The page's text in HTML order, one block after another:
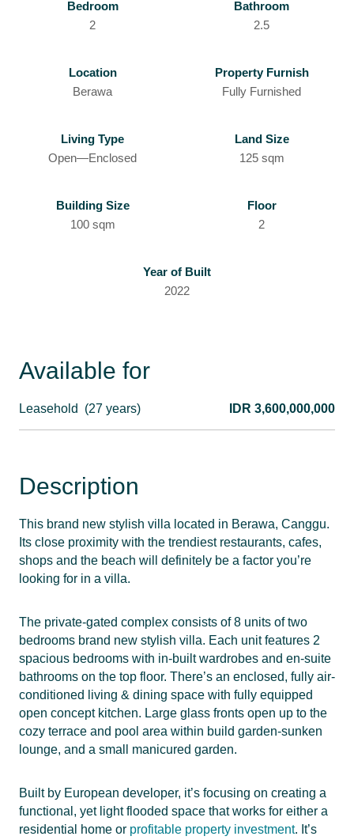
Bedroom
2
Bathroom
2.5
Location
Berawa
Property Furnish
Fully Furnished
Living Type
Open—Enclosed
Land Size
125 sqm
Building Size
100 sqm
Floor
2
Year of Built
2022
Available for
Leasehold (27 years) IDR 3,600,000,000
Description
This brand new stylish villa located in Berawa, Canggu.
Its close proximity with the trendiest restaurants, cafes,
shops and the beach will definitely be a factor you’re
looking for in a villa.
The private-gated complex consists of 8 units of two
bedrooms brand new stylish villa. Each unit features 2
spacious bedrooms with in-built wardrobes and en-suite
bathrooms on the top floor. There’s an enclosed, fully air-
conditioned living & dining space with fully equipped
open concept kitchen. Large glass fronts open up to the
cozy terrace and pool area within build garden-sunken
lounge, and a small manicured garden.
Built by European developer, it’s focusing on creating a
functional, yet light flooded space that works for either a
residential home or profitable property investment. It’s